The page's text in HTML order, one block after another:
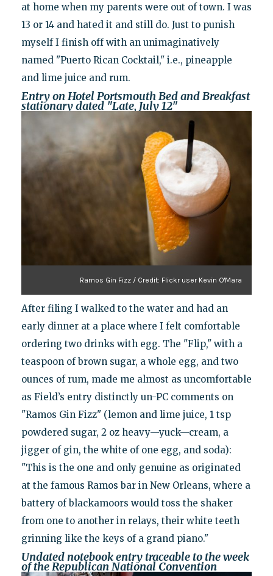
at home when my parents were out of town. I was
13 or 14 and hated it and still do. Just to punish
myself I finish off with an unimaginatively
named "Puerto Rican Cocktail," i.e., pineapple
and lime juice and rum.
Entry on Hotel Portsmouth Bed and Breakfast
stationary dated "Late, July 12"
Ramos Gin Fizz / Credit: Flickr user Kevin O'Mara
After filing I walked to the water and had an
early dinner at a place where I felt comfortable
ordering two drinks with egg. The "Flip," with a
teaspoon of brown sugar, a whole egg, and two
ounces of rum, made me almost as uncomfortable
as Field’s entry distinctly un-PC comments on
"Ramos Gin Fizz" (lemon and lime juice, 1 tsp
powdered sugar, 2 oz heavy—yuck—cream, a
jigger of gin, the white of one egg, and soda):
"This is the one and only genuine as originated
at the famous Ramos bar in New Orleans, where a
battery of blackamoors would toss the shaker
from one to another in relays, their white teeth
grinning like the keys of a grand piano."
Undated notebook entry traceable to the week
of the Republican National Convention